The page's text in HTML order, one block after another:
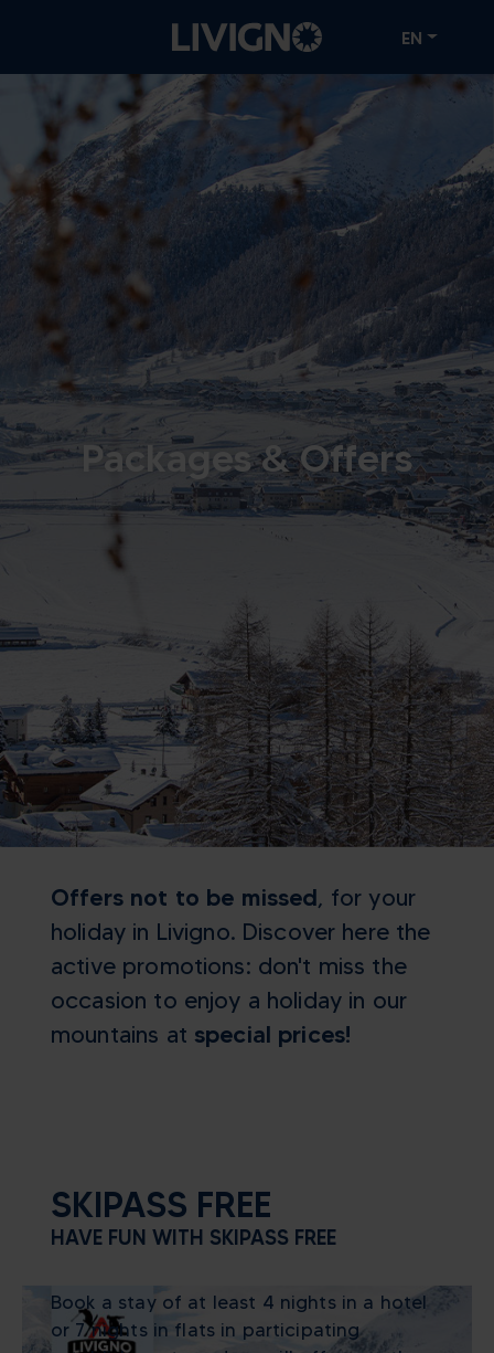
EN
Packages & Offers
Offers not to be missed, for your
holiday in Livigno. Discover here the
active promotions: don't miss the
occasion to enjoy a holiday in our
mountains at special prices!
SKIPASS FREE
HAVE FUN WITH SKIPASS FREE
Book a stay of at least 4 nights in a hotel
or 7 nights in flats in participating